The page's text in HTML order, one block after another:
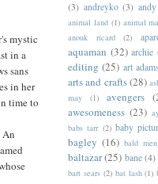
mystic
in a
sans
in her
time to
(3) andreyko (3)
animal land (1) animal
anouk ricard (2)
aquaman (32) archie
editing (25) art adams
arts and crafts(28)
may
(1) avengers
awesomeness (23)
babs tarr (2) baby
bagley (16) bald
baltazar(25) bane (4)
bart sears (2) bat lash (1)